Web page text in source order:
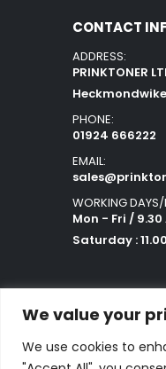
We value your
We use cookies to
CONTACT
ADDRESS:
PRINKTONER
Heckmondwike
PHONE:
01924 666222
EMAIL:
WORKING
Mon - Fri / 9.30
Saturday :
Powered by